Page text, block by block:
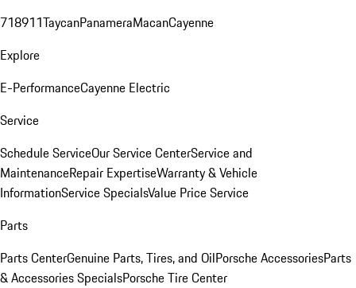
718911TaycanPanameraMacanCayenne
Explore
E-PerformanceCayenne Electric
Service
Schedule ServiceOur Service CenterService and
MaintenanceRepair ExpertiseWarranty & Vehicle
InformationService SpecialsValue Price Service
Parts
Parts CenterGenuine Parts, Tires, and OilPorsche AccessoriesParts
& Accessories SpecialsPorsche Tire Center